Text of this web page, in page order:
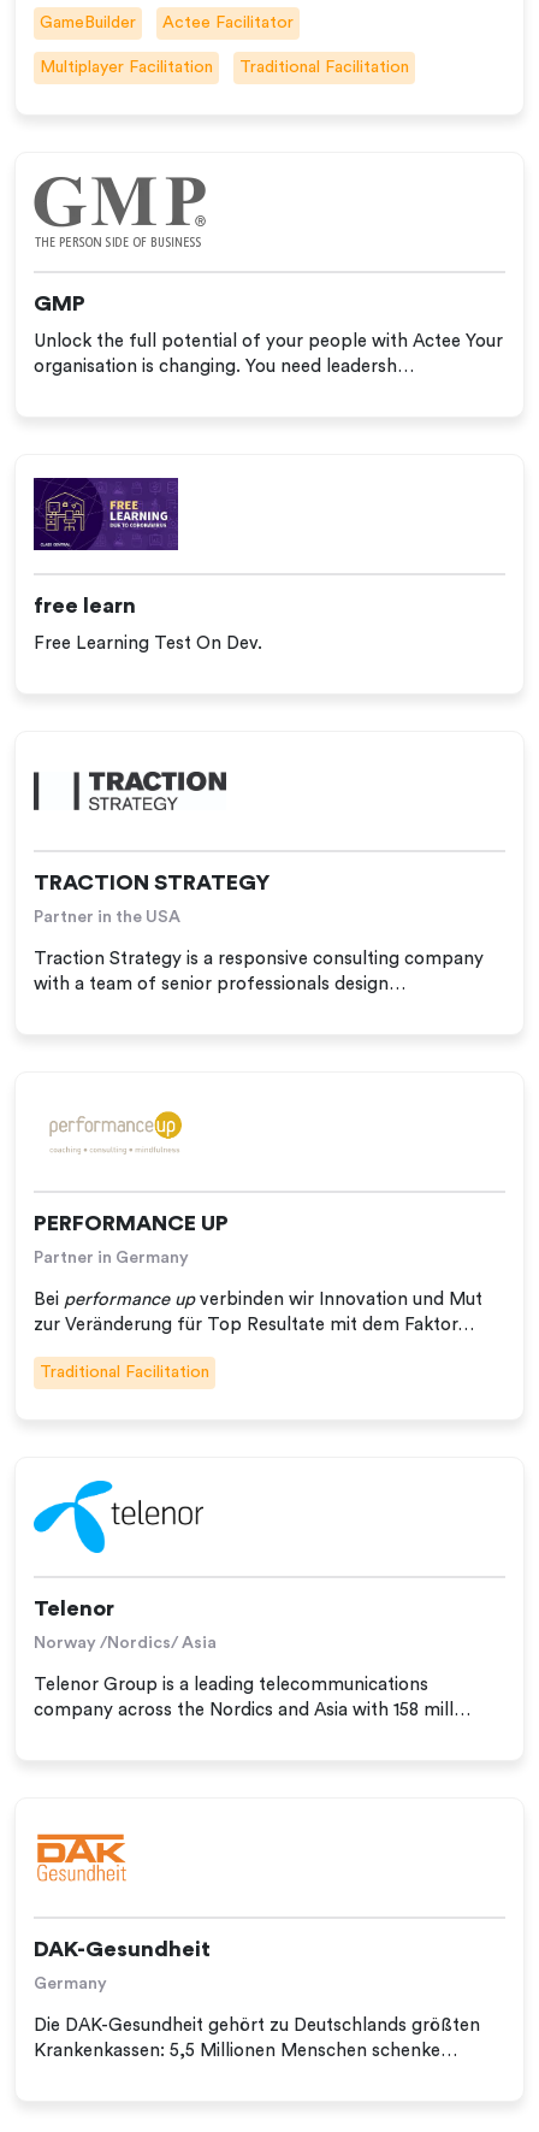
GameBuilder Actee Facilitator
Multiplayer Facilitation Traditional Facilitation
GMP
Unlock the full potential of your people with Actee Your
organisation is changing. You need leadersh…
free learn
Free Learning Test On Dev.
TRACTION STRATEGY
Partner in the USA
Traction Strategy is a responsive consulting company
with a team of senior professionals design…
PERFORMANCE UP
Partner in Germany
Bei performance upverbinden wir Innovation und Mut
zur Veränderung für Top Resultate mit dem Faktor…
Traditional Facilitation
Telenor
Norway /Nordics/ Asia
Telenor Group is a leading telecommunications
company across the Nordics and Asia with 158 mill…
DAK-Gesundheit
Germany
Die DAK-Gesundheit gehört zu Deutschlands größten
Krankenkassen: 5,5 Millionen Menschen schenke…